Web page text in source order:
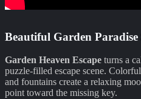
Beautiful Garden Paradise
Garden Heaven Escape turns a
puzzle-filled escape scene.
and fountains create a relaxing
point toward the missing key.